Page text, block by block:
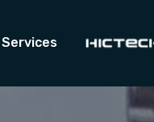
Services